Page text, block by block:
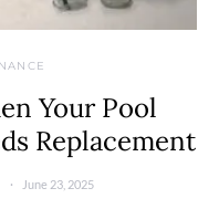
Your Pool
Replacement
June 23, 2025